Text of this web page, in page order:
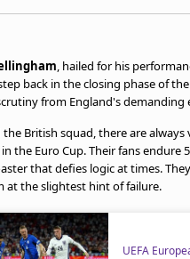
, hailed for his
back in the closing phase of
from England's demanding
British squad, there are
the Euro Cup. Their fans endure
that defies logic at times.
at the slightest hint of failure.
UEFA